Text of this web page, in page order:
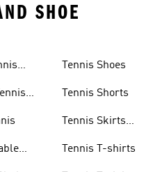
SHOE
Tennis Shoes
Tennis Shorts
Tennis Skirts
Tennis T-shirts